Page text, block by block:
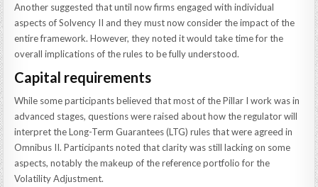
Another suggested that until now firms engaged with individual
aspects of Solvency II and they must now consider the impact of the
entire framework. However, they noted it would take time for the
overall implications of the rules to be fully understood.
Capital requirements
While some participants believed that most of the Pillar I work was in
advanced stages, questions were raised about how the regulator will
interpret the Long-Term Guarantees (LTG) rules that were agreed in
Omnibus II. Participants noted that clarity was still lacking on some
aspects, notably the makeup of the reference portfolio for the
Volatility Adjustment.